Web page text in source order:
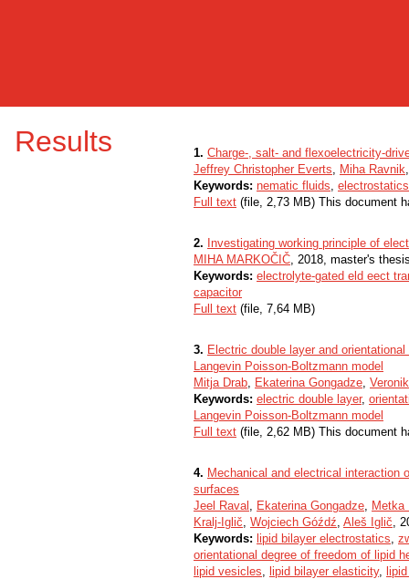
Results 1. Charge-, salt- and flexoelectricity-
Jeffrey Christopher Everts, Miha Ravnik
Keywords: nematic fluids, electrostatics
Full text (file, 2,73 MB) This document
2. Investigating working principle of
MIHA MARKOČIČ, 2018, master's
Keywords: electrolyte-gated eld eect
capacitor
Full text (file, 7,64 MB)
3. Electric double layer and
Langevin Poisson-Boltzmann model
Mitja Drab, Ekaterina Gongadze,
Keywords: electric double layer,
Langevin Poisson-Boltzmann model
Full text (file, 2,62 MB) This document
4. Mechanical and electrical interaction
surfaces
Jeel Raval , Ekaterina Gongadze, Metka
Kralj-Iglič, Wojciech Góźdź, Aleš Iglič,
Keywords: lipid bilayer electrostatics,
orientational degree of freedom of lipid
lipid vesicles, lipid bilayer elasticity,